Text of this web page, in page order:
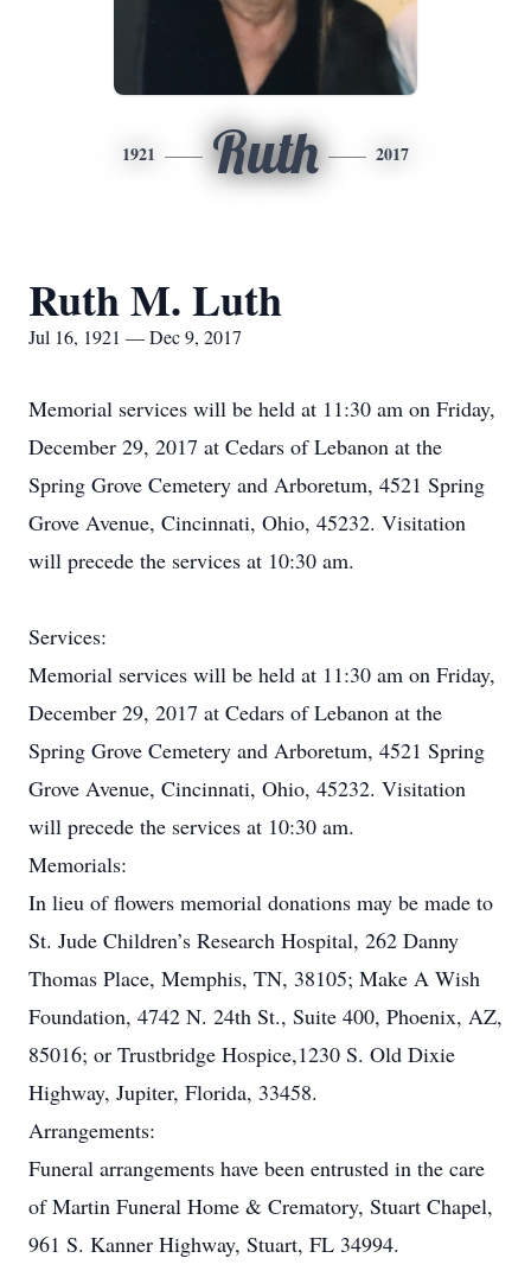
1921 Ruth 2017
Ruth M. Luth
Jul 16, 1921 — Dec 9, 2017
Memorial services will be held at 11:30 am on Friday,
December 29, 2017 at Cedars of Lebanon at the
Spring Grove Cemetery and Arboretum, 4521 Spring
Grove Avenue, Cincinnati, Ohio, 45232. Visitation
will precede the services at 10:30 am.
Services:
Memorial services will be held at 11:30 am on Friday,
December 29, 2017 at Cedars of Lebanon at the
Spring Grove Cemetery and Arboretum, 4521 Spring
Grove Avenue, Cincinnati, Ohio, 45232. Visitation
will precede the services at 10:30 am.
Memorials:
In lieu of flowers memorial donations may be made to
St. Jude Children’s Research Hospital, 262 Danny
Thomas Place, Memphis, TN, 38105; Make A Wish
Foundation, 4742 N. 24th St., Suite 400, Phoenix, AZ,
85016; or Trustbridge Hospice,1230 S. Old Dixie
Highway, Jupiter, Florida, 33458.
Arrangements:
Funeral arrangements have been entrusted in the care
of Martin Funeral Home & Crematory, Stuart Chapel,
961 S. Kanner Highway, Stuart, FL 34994.